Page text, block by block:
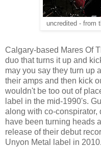
uncredited - from
Calgary-based Mares Of
duo that turns it up and
may you say they turn up
their amps and then kick
wouldn't be too out of
label in the mid-1990's.
along with co-conspirator,
have been turning heads
release of their debut
Unyon Metal label in 2010.